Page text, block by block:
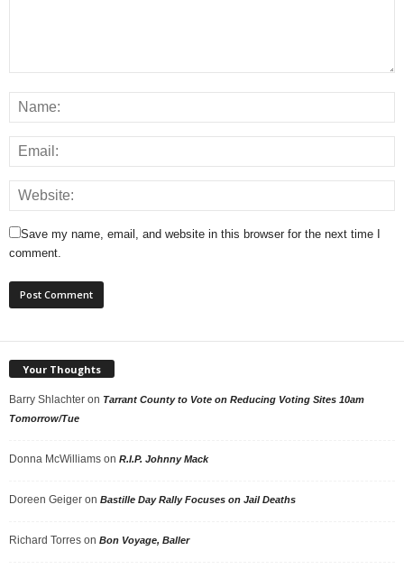
Save my name, email, and website in this browser for the next time I
comment.
Your Thoughts
Barry Shlachter on Tarrant County to Vote on Reducing Voting Sites 10am
Tomorrow/Tue
Donna McWilliams on R.I.P. Johnny Mack
Doreen Geiger on Bastille Day Rally Focuses on Jail Deaths
Richard Torres on Bon Voyage, Baller